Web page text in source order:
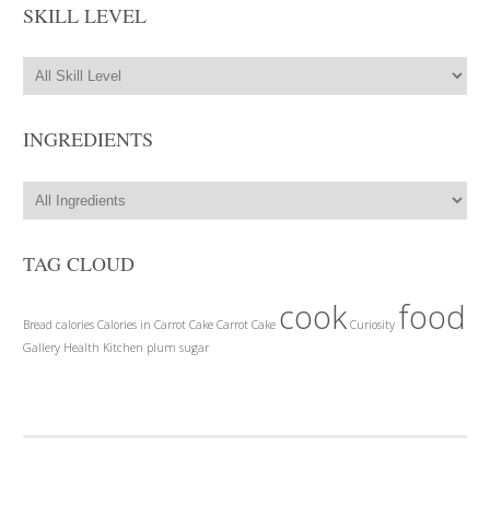
SKILL LEVEL
INGREDIENTS
TAG CLOUD
Bread calories Calories in Carrot Cake Carrot Cake cook Curiosity food
Gallery Health Kitchen plum sugar